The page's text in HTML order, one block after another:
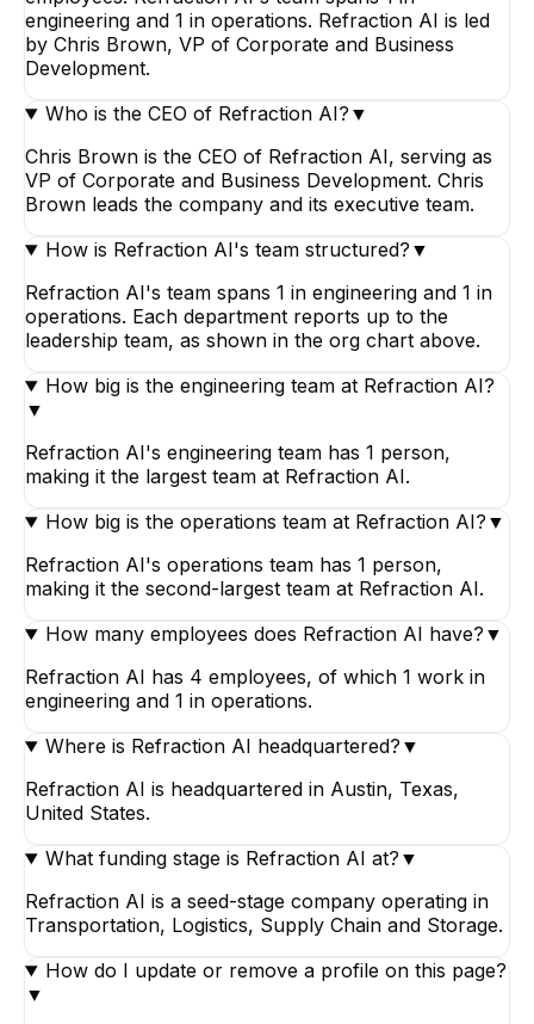
engineering and 1 in operations. Refraction AI is led
by Chris Brown, VP of Corporate and Business
Development.
Who is the CEO of Refraction AI? ▼
Chris Brown is the CEO of Refraction AI, serving as
VP of Corporate and Business Development. Chris
Brown leads the company and its executive team.
How is Refraction AI's team structured? ▼
Refraction AI's team spans 1 in engineering and 1 in
operations. Each department reports up to the
leadership team, as shown in the org chart above.
How big is the engineering team at Refraction AI?
▼
Refraction AI's engineering team has 1 person,
making it the largest team at Refraction AI.
How big is the operations team at Refraction AI? ▼
Refraction AI's operations team has 1 person,
making it the second-largest team at Refraction AI.
How many employees does Refraction AI have? ▼
Refraction AI has 4 employees, of which 1 work in
engineering and 1 in operations.
Where is Refraction AI headquartered? ▼
Refraction AI is headquartered in Austin, Texas,
United States.
What funding stage is Refraction AI at? ▼
Refraction AI is a seed-stage company operating in
Transportation, Logistics, Supply Chain and Storage.
How do I update or remove a profile on this page?
▼